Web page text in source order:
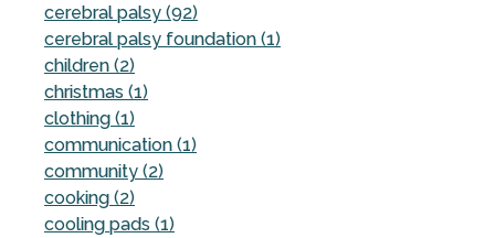
cerebral palsy (92)
cerebral palsy foundation (1)
children (2)
christmas (1)
clothing (1)
communication (1)
community (2)
cooking (2)
cooling pads (1)